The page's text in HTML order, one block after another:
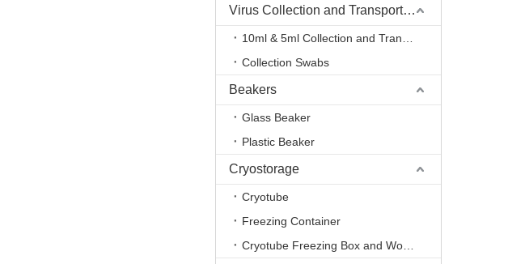
Virus Collection and Transport Kits
Collection Swabs
Beakers
Glass Beaker
Plastic Beaker
Cryostorage
Cryotube
Freezing Container